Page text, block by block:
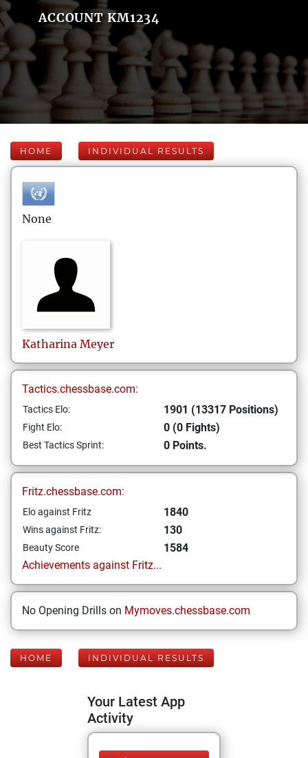
ACCOUNT KM1234
HOME INDIVIDUAL RESULTS
None
Katharina Meyer
Tactics.chessbase.com:
Tactics Elo: 1901 (13317 Positions)
Fight Elo: 0 (0 Fights)
Best Tactics Sprint: 0 Points.
Fritz.chessbase.com:
Elo against Fritz 1840
Wins against Fritz: 130
Beauty Score
1584
Achievements against Fritz...
No Opening Drills on Mymoves.chessbase.com
HOME INDIVIDUAL RESULTS
Your Latest App
Activity